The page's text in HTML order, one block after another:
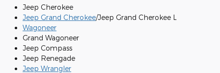
Jeep Cherokee
Jeep Grand Cherokee/Jeep Grand Cherokee L
Wagoneer
Grand Wagoneer
Jeep Compass
Jeep Renegade
Jeep Wrangler